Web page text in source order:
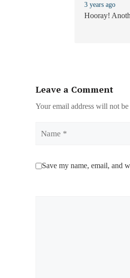
3 years ago
Hooray!
Leave a Comment
Your email address will not
Save my name, email, and